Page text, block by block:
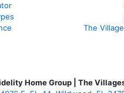
The
Home Group | The